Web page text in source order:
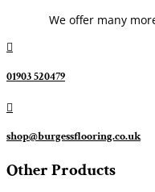
We offer many

01903 520479

shop@burgessflooring.co.uk
Other Products